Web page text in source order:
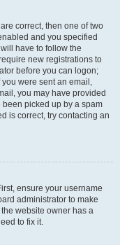
correct, then one of two
and you specified
have to follow the
new registrations to
before you can logon;
were sent an email,
you may have provided
picked up by a spam
is correct, try contacting an
ensure your username
administrator to make
website owner has a
to fix it.